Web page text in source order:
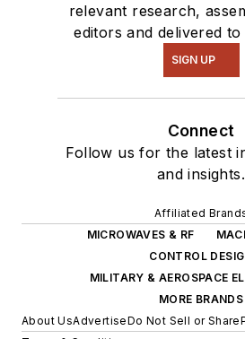
relevant research,
editors and delivered
SIGN UP
Connect
Follow us for the latest
and insights.
Affiliated
MICROWAVES & RF
CONTROL
MILITARY & AEROSPACE
MORE BRANDS
About UsAdvertiseDo Not Sell or Share